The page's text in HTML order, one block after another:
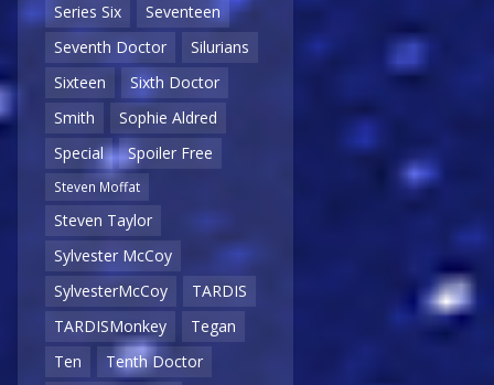
Series Six
Seventeen
Seventh Doctor
Silurians
Sixteen
Sixth Doctor
Smith
Sophie Aldred
Special
Spoiler Free
Steven Moffat
Steven Taylor
Sylvester McCoy
SylvesterMcCoy
TARDIS
TARDISMonkey
Tegan
Ten
Tenth Doctor